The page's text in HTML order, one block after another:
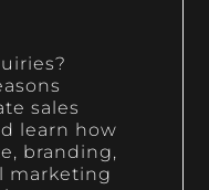
sales
learn how
branding,
marketing